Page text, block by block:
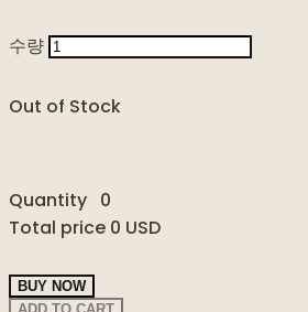
수량
Out of Stock
Quantity 0
Total price 0 USD
BUY NOW